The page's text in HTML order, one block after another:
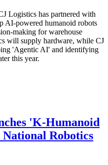
Logistics has partnered with
AI-powered humanoid robots
making for warehouse
will supply hardware, while CJ
'Agentic AI' and identifying
this year.
'K-Humanoid
Robotics